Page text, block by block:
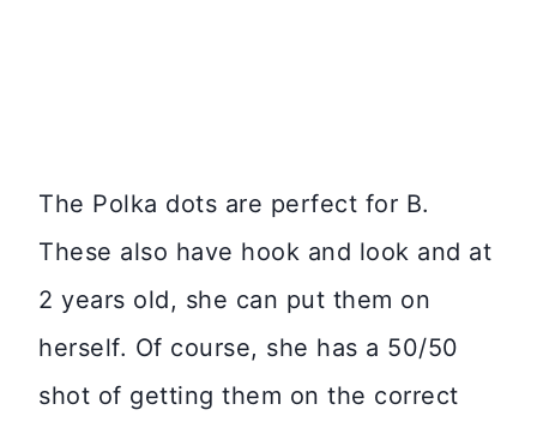
The Polka dots are perfect for B.
These also have hook and look and at
2 years old, she can put them on
herself. Of course, she has a 50/50
shot of getting them on the correct